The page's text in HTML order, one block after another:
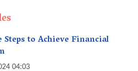
Steps to Achieve Financial
04:03